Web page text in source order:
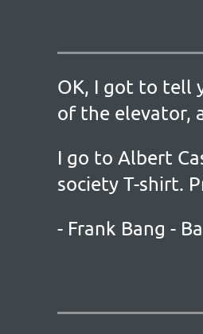
OK, I got to tell
of the elevator,
I go to Albert
society T-shirt.
- Frank Bang -